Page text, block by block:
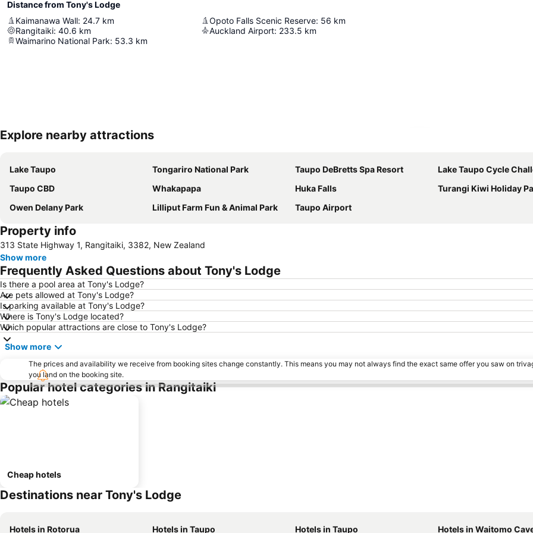
Distance from Tony's Lodge
Kaimanawa Wall: 24.7 km
Rangitaiki: 40.6 km
Waimarino National Park: 53.3 km
Opoto Falls Scenic Reserve: 56 km
Auckland Airport: 233.5 km
Explore nearby attractions
Lake Taupo Tongariro National Park Taupo DeBretts Spa Resort
Lake Taupo Cycle
Taupo CBD
Whakapapa Huka Falls
Turangi Kiwi Holiday
Owen Delany Park
Lilliput Farm Fun & Animal Park Taupo Airport
Property info
313 State Highway 1, Rangitaiki, 3382, New Zealand
Show more
Frequently Asked Questions about Tony's Lodge
Is there a pool area at Tony's Lodge?
Are pets allowed at Tony's Lodge?
Is parking available at Tony's Lodge?
Where is Tony's Lodge located?
Which popular attractions are close to Tony's Lodge?
Show more
The prices and availability we receive from booking sites change constantly. This means you may not always find the exact same offer you saw on
you land on the booking site.
Popular hotel categories in Rangitaiki
Cheap hotels
Destinations near Tony's Lodge
Hotels in Rotorua Hotels in Taupo Hotels in Taupo Hotels in Waitomo